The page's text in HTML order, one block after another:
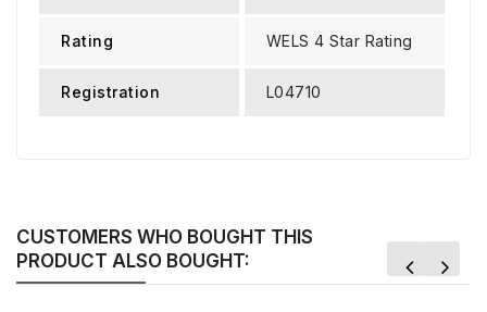
Rating WELS 4 Star Rating
Registration L04710
CUSTOMERS WHO BOUGHT THIS
PRODUCT ALSO BOUGHT: